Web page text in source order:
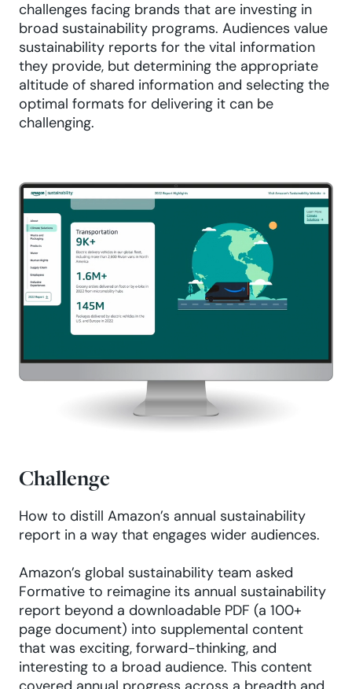
challenges facing brands that are investing in
broad sustainability programs. Audiences value
sustainability reports for the vital information
they provide, but determining the appropriate
altitude of shared information and selecting the
optimal formats for delivering it can be
challenging.
Challenge
How to distill Amazon’s annual sustainability
report in a way that engages wider audiences.
Amazon’s global sustainability team asked
Formative to reimagine its annual sustainability
report beyond a downloadable PDF (a 100+
page document) into supplemental content
that was exciting, forward-thinking, and
interesting to a broad audience. This content